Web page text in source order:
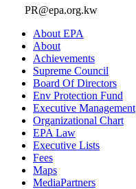
PR@epa.org.kw
About EPA
About
Achievements
Supreme Council
Board Of Directors
Env Protection Fund
Executive Management
Organizational Chart
EPA Law
Executive Lists
Fees
Maps
MediaPartners